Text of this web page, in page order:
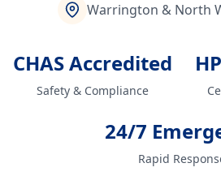
Warrington & North
CHAS Accredited
Safety & Compliance
24/7
Rapid